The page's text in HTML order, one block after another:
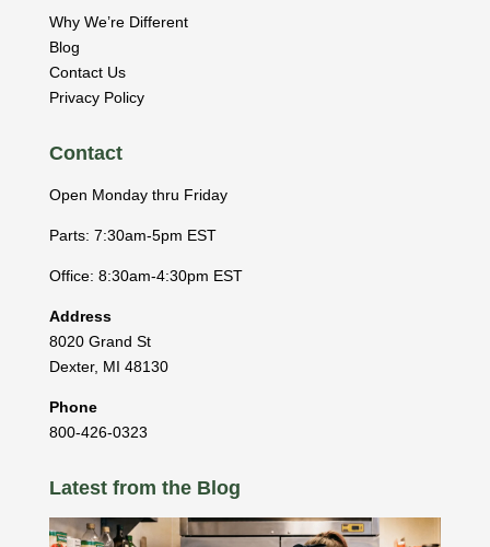
Why We’re Different
Blog
Contact Us
Privacy Policy
Contact
Open Monday thru Friday
Parts: 7:30am-5pm EST
Office: 8:30am-4:30pm EST
Address
8020 Grand St
Dexter, MI 48130
Phone
800-426-0323
Latest from the Blog